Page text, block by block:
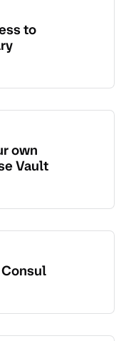
to
own
Vault